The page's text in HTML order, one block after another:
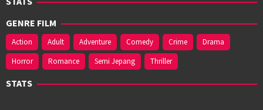
GENRE FILM
Action Adult Adventure Comedy Crime
Drama
Horror
Romance Semi Jepang Thriller
STATS